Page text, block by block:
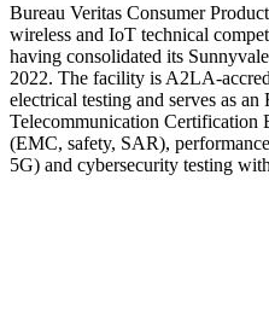
Bureau Veritas Consumer
wireless and IoT technical
having consolidated its
2022. The facility is A2LA-
electrical testing and serves as an
Telecommunication
(EMC, safety, SAR),
5G) and cybersecurity testing